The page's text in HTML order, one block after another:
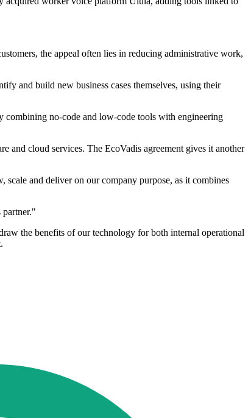
the appeal often lies in reducing administrative work,
and build new business cases themselves, using their
combining no-code and low-code tools with engineering
and cloud services. The EcoVadis agreement gives it another
and deliver on our company purpose, as it combines
the benefits of our technology for both internal operational